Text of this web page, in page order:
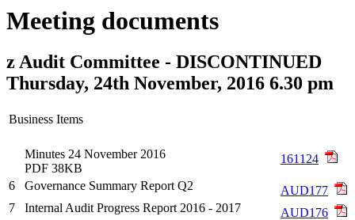
Meeting documents
z Audit Committee - DISCONTINUED
Thursday, 24th November, 2016 6.30 pm
Business Items
Minutes 24 November 2016
PDF 38KB
161124
6
Governance Summary Report Q2
AUD177
7
Internal Audit Progress Report 2016 - 2017
AUD176